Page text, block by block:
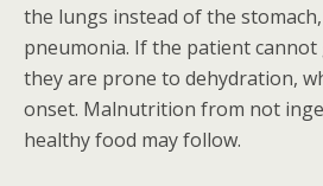
the lungs instead of the
pneumonia. If the patient
they are prone to dehydration,
onset. Malnutrition from not
healthy food may follow.